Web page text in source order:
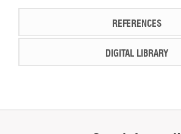
REFERENCES
DIGITAL LIBRARY